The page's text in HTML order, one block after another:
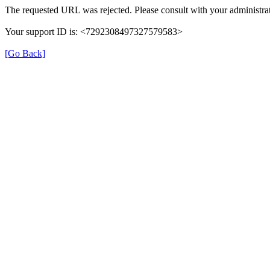
The requested URL was rejected. Please consult with your
Your support ID is: <7292308497327579583>
[Go Back]